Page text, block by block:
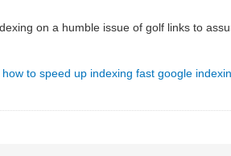
on a humble issue of golf links to
how to speed up indexing fast google